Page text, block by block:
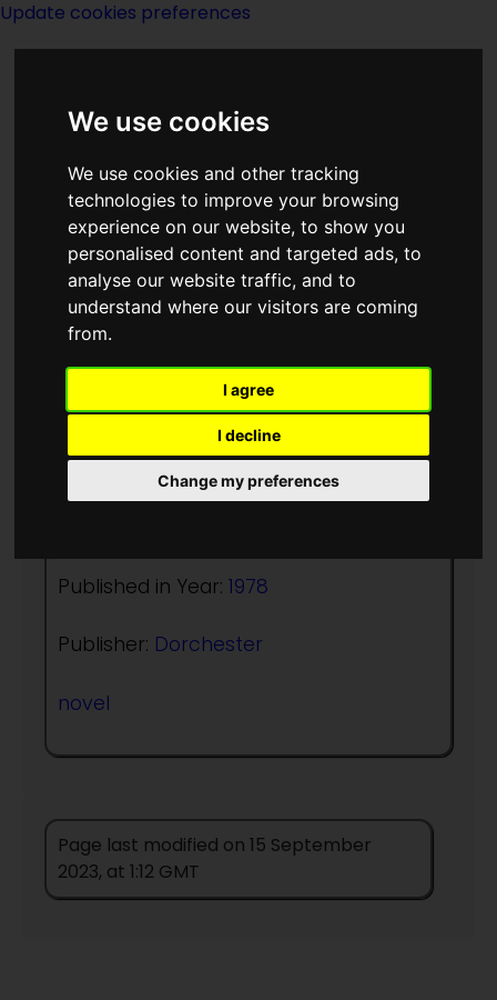
We use cookies
We use cookies and other tracking
technologies to improve your browsing
experience on our website, to show you
personalised content and targeted ads, to
analyse our website traffic, and to
understand where our visitors are coming
from.
I agree
I decline
Change my preferences
Update cookies preferences
<<Star Of The Sea|Titles|
Starcrossed >>
Star Quest
(:norightbox:)(:noendbox:)
Published in Year: 1978
Publisher: Dorchester
novel
Page last modified on 15 September
2023, at 1:12 GMT